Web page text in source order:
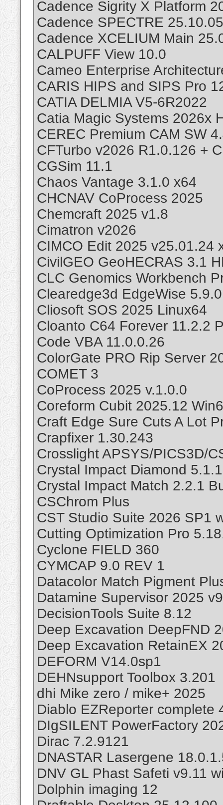
Cadence Sigrity X Platform
Cadence SPECTRE
Cadence XCELIUM Main
CALPUFF View 10.0
Cameo Enterprise
CARIS HIPS and SIPS Pro
CATIA DELMIA V5-6R2022
Catia Magic Systems 2026x
CEREC Premium CAM SW
CFTurbo v2026 R1.0.126 +
CGSim 11.1
Chaos Vantage 3.1.0 x64
CHCNAV CoProcess 2025
Chemcraft 2025 v1.8
Cimatron v2026
CIMCO Edit 2025 v25.01.24
CivilGEO GeoHECRAS 3.1
CLC Genomics Workbench
Clearedge3d EdgeWise 5.9.0
Cliosoft SOS 2025 Linux64
Cloanto C64 Forever 11.2.2
Code VBA 11.0.0.26
ColorGate PRO Rip Server
COMET 3
CoProcess 2025 v.1.0.0
Coreform Cubit 2025.12
Craft Edge Sure Cuts A Lot
Crapfixer 1.30.243
Crosslight APSYS/PICS3D/
Crystal Impact Diamond
Crystal Impact Match 2.2.1
CSChrom Plus
CST Studio Suite 2026 SP1
Cutting Optimization Pro
Cyclone FIELD 360
CYMCAP 9.0 REV 1
Datacolor Match Pigment
Datamine Supervisor 2025
DecisionTools Suite 8.12
Deep Excavation DeepFND
Deep Excavation RetainEX
DEFORM V14.0sp1
DEHNsupport Toolbox 3.201
dhi Mike zero / mike+ 2025
Diablo EZReporter complete
DIgSILENT PowerFactory
Dirac 7.2.9121
DNASTAR Lasergene
DNV GL Phast Safeti v9.11
Dolphin imaging 12